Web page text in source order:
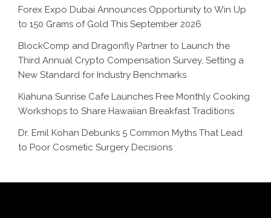
Forex Expo Dubai Announces Opportunity to Win Up
to 150 Grams of Gold This September 2026
BlockComp and Dragonfly Partner to Launch the
Third Annual Crypto Compensation Survey, Setting a
New Standard for Industry Benchmarks
Kiahuna Sunrise Cafe Launches Free Monthly Cooking
Workshops to Share Hawaiian Breakfast Traditions
Dr. Emil Kohan Debunks 5 Common Myths That Lead
to Poor Cosmetic Surgery Decisions